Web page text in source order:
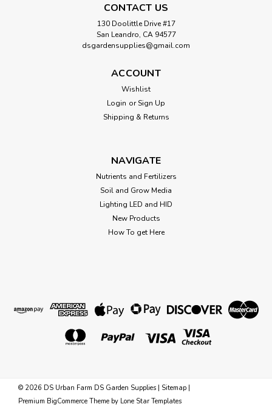
20167DS
Elite 91 Clones 16 oz
DIRECTIONS FOR USE: 1. Ready-to-use. No dilution
rooting solution into a clean small container. 2. Using a
clean and sanitized scalpel, razor or scissors, take a cutting
OUT OF STOCK
CONTACT US
130 Doolittle Drive #17
San Leandro, CA 94577
dsgardensupplies@gmail.com
ACCOUNT
Wishlist
Login or Sign Up
Shipping & Returns
NAVIGATE
Nutrients and Fertilizers
Soil and Grow Media
Lighting LED and HID
New Products
How To get Here
© 2026 DS Urban Farm DS Garden Supplies | Sitemap |
Premium BigCommerce Theme by Lone Star Templates